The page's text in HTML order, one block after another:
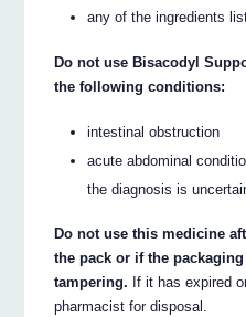
any of the ingredients
Do not use Bisacodyl
the following conditions:
intestinal obstruction
acute abdominal
the diagnosis is
Do not use this medicine
the pack or if the
tampering. If it has expired
pharmacist for disposal.